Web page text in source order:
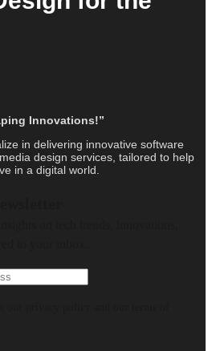
Innovations!”
in delivering innovative software
design services, tailored to help
in a digital world.